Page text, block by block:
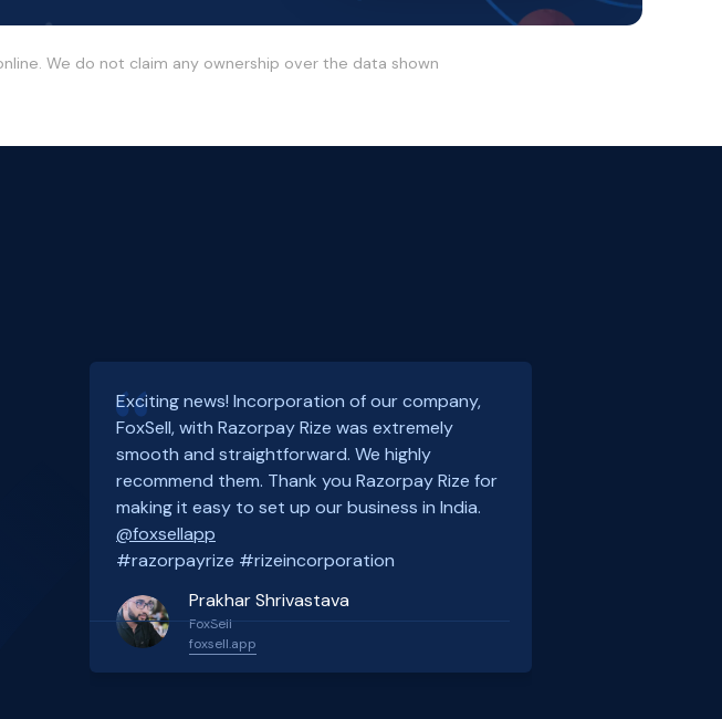
We do not claim any ownership over the data shown
Exciting news! Incorporation of our company,
FoxSell, with Razorpay Rize was extremely
smooth and straightforward. We highly
recommend them. Thank you Razorpay Rize for
making it easy to set up our business in India.
@foxsellapp
#razorpayrize #rizeincorporation
Prakhar Shrivastava
FoxSell
foxsell.app